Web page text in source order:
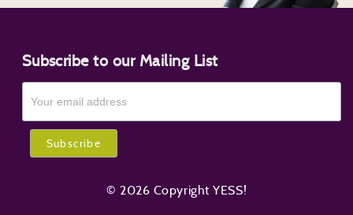
Subscribe to our Mailing List
© 2026 Copyright YESS!